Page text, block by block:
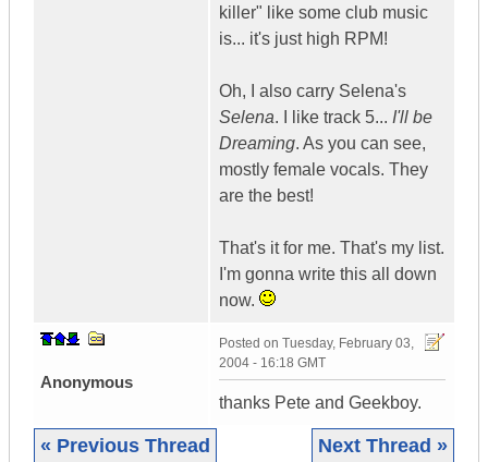
killer" like some club music
is... it's just high RPM!
Oh, I also carry Selena's
Selena. I like track 5... I'll be
Dreaming. As you can see,
mostly female vocals. They
are the best!
That's it for me. That's my list.
I'm gonna write this all down
now.
Anonymous
Posted on Tuesday, February 03,
2004 - 16:18 GMT
thanks Pete and Geekboy.
« Previous Thread Next Thread »